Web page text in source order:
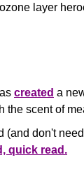
layer
created a
the scent of
(and don't
quick read.